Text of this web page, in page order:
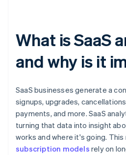
What is SaaS
and why is it
SaaS businesses generate a
signups, upgrades,
payments, and more. SaaS
turning that data into insight
works and where it's going.
subscription models rely on